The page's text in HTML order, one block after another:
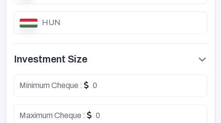
HUN
Investment Size
Minimum Cheque : 0
Maximum Cheque : 0